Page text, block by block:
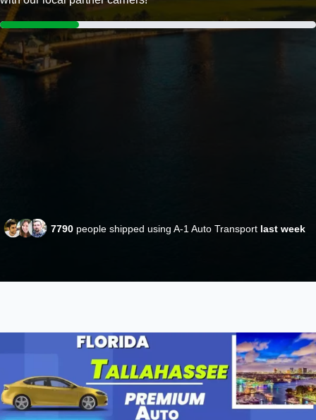
7790 people shipped using A-1 Auto Transport last week